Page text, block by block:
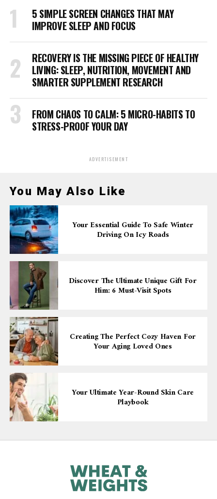
5 SIMPLE SCREEN CHANGES THAT MAY
IMPROVE SLEEP AND FOCUS
RECOVERY IS THE MISSING PIECE OF HEALTHY
LIVING: SLEEP, NUTRITION, MOVEMENT AND
SMARTER SUPPLEMENT RESEARCH
FROM CHAOS TO CALM: 5 MICRO-HABITS TO
STRESS-PROOF YOUR DAY
ADVERTISEMENT
You May Also Like
Your Essential Guide To Safe Winter
Driving On Icy Roads
Discover The Ultimate Unique Gift For
Him: 6 Must-Visit Spots
Creating The Perfect Cozy Haven For
Your Aging Loved Ones
Your Ultimate Year-Round Skin Care
Playbook